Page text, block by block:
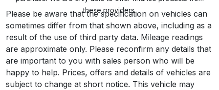
these providers.
Please be aware that the specification on vehicles can
sometimes differ from that shown above, including as a
result of the use of third party data. Mileage readings
are approximate only. Please reconfirm any details that
are important to you with sales person who will be
happy to help. Prices, offers and details of vehicles are
subject to change at short notice. This vehicle may